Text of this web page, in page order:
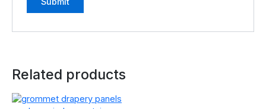
Related products